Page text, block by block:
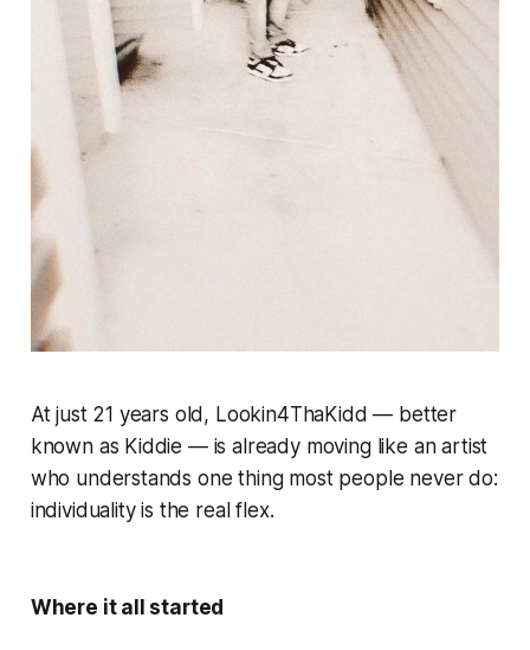
At just 21 years old, Lookin4ThaKidd — better
known as Kiddie — is already moving like an artist
who understands one thing most people never do:
individuality is the real flex.
Where it all started